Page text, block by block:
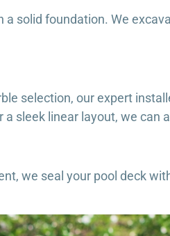
solid foundation. We
selection, our expert
sleek linear layout, we can
we seal your pool deck